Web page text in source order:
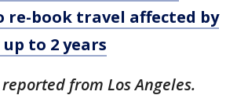
re-book travel affected by
up to 2 years
from Los Angeles.